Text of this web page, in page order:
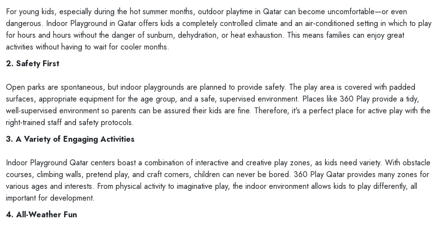
For young kids, especially during the hot summer months, outdoor playtime in Qatar can become uncomfortable—or even
dangerous. Indoor Playground in Qatar offers kids a completely controlled climate and an air-conditioned setting in which to play
for hours and hours without the danger of sunburn, dehydration, or heat exhaustion. This means families can enjoy great
activities without having to wait for cooler months.
2. Safety First
Open parks are spontaneous, but indoor playgrounds are planned to provide safety. The play area is covered with padded
surfaces, appropriate equipment for the age group, and a safe, supervised environment. Places like 360 Play provide a tidy,
well-supervised environment so parents can be assured their kids are fine. Therefore, it's a perfect place for active play with the
right-trained staff and safety protocols.
3. A Variety of Engaging Activities
Indoor Playground Qatar centers boast a combination of interactive and creative play zones, as kids need variety. With obstacle
courses, climbing walls, pretend play, and craft corners, children can never be bored. 360 Play Qatar provides many zones for
various ages and interests. From physical activity to imaginative play, the indoor environment allows kids to play differently, all
important for development.
4. All-Weather Fun